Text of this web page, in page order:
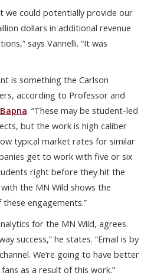
we could potentially provide our
dollars in additional revenue
says Vannelli. “It was
is something the Carlson
according to Professor and
. “These may be student-led
but the work is high caliber
typical market rates for similar
get to work with five or six
right before they hit the
the MN Wild shows the
engagements.”
for the MN Wild, agrees.
success,” he states. “Email is by
We’re going to have better
as a result of this work.”